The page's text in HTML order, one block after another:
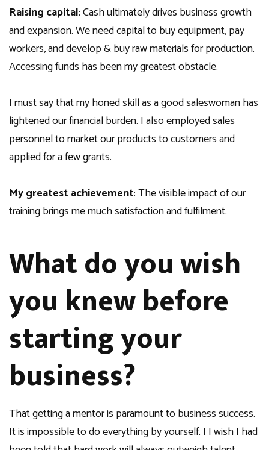
Raising capital: Cash ultimately drives business growth
and expansion. We need capital to buy equipment, pay
workers, and develop & buy raw materials for production.
Accessing funds has been my greatest obstacle.
I must say that my honed skill as a good saleswoman has
lightened our financial burden. I also employed sales
personnel to market our products to customers and
applied for a few grants.
My greatest achievement: The visible impact of our
training brings me much satisfaction and fulfilment.
What do you wish
you knew before
starting your
business?
That getting a mentor is paramount to business success.
It is impossible to do everything by yourself. I I wish I had